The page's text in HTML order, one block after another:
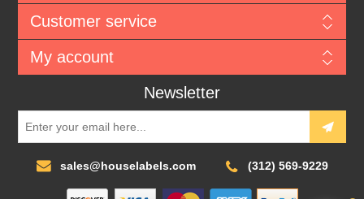
Customer service
My account
Newsletter
sales@houselabels.com (312) 569-9229